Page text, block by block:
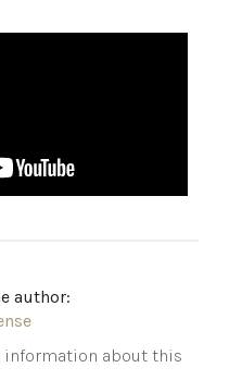
author:
information about this